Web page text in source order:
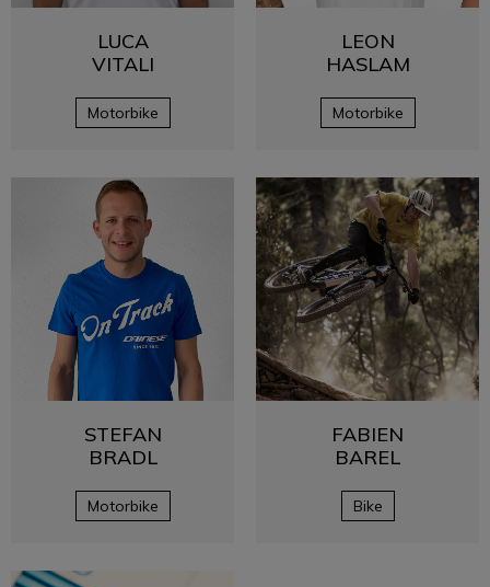
LUCA
VITALI
Motorbike
LEON
HASLAM
Motorbike
STEFAN
BRADL
Motorbike
FABIEN
BAREL
Bike